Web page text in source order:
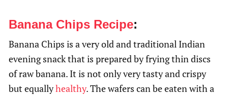
Banana Chips Recipe:
Banana Chips is a very old and traditional Indian
evening snack that is prepared by frying thin discs
of raw banana. It is not only very tasty and crispy
but equallyhealthy. The wafers can be eaten with a